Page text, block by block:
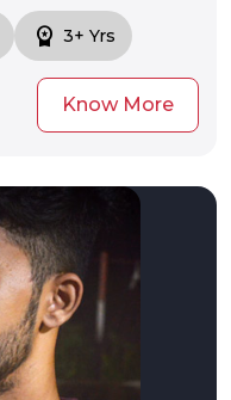
workspace_premium 3+ Yrs
Know More